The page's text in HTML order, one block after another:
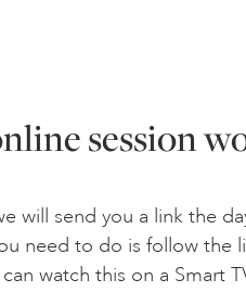
session
will send you a link the
need to do is follow the
watch this on a Smart